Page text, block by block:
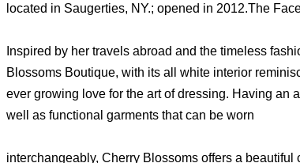
located in Saugerties, NY.; opened in 2012.The
Inspired by her travels abroad and the timeless
Blossoms Boutique, with its all white interior
ever growing love for the art of dressing. Having an
well as functional garments that can be worn
interchangeably, Cherry Blossoms offers a